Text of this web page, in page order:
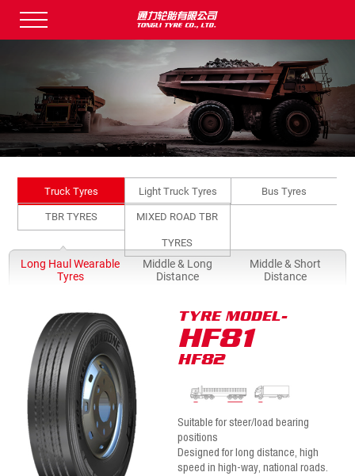
Truck Tyres Light Truck Tyres Bus Tyres
TBR TYRES MIXED ROAD TBR
TYRES
Long Haul Wearable
Tyres
Middle & Long
Distance
Middle & Short
Distance
TYRE MODEL-
HF81
HF82
Suitable for steer/load bearing
positions
Designed for long distance, high
speed in high-way, national roads.